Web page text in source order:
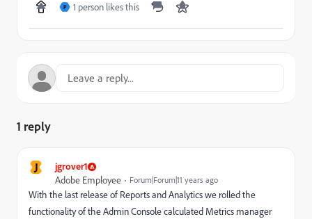
P 1 person likes this
1 reply
J jgrover1
Adobe Employee Forum|Forum|11 years ago
With the last release of Reports and Analytics we rolled the
functionality of the Admin Console calculated Metrics manager